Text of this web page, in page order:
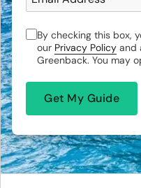
By checking this box,
our Privacy Policy and
Greenback. You may